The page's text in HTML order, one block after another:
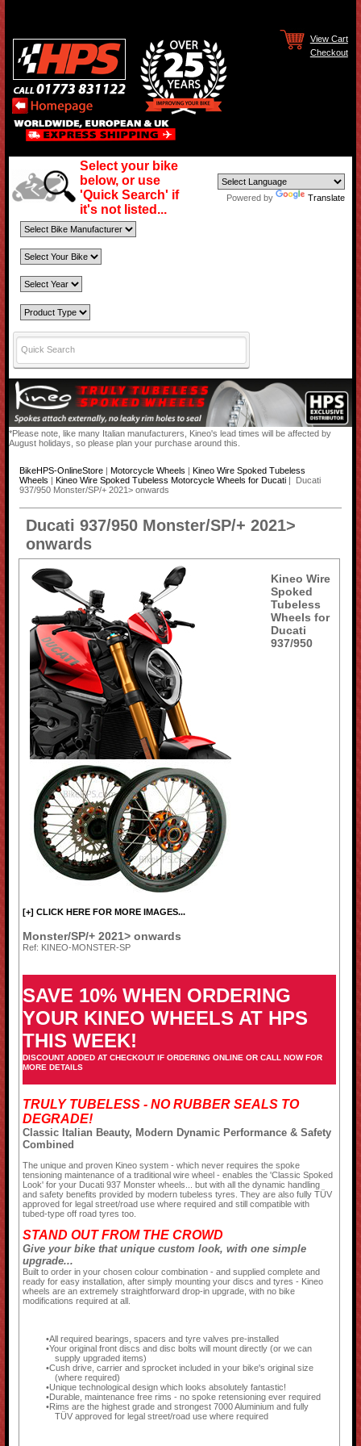
View Cart
Checkout
Select your bike
below, or use
'Quick Search' if
it's not listed...
Powered by Translate
*Please note, like many Italian manufacturers, Kineo's lead times will be affected by
August holidays, so please plan your purchase around this.
BikeHPS-OnlineStore| Motorcycle Wheels | Kineo Wire Spoked Tubeless
Wheels | Kineo Wire Spoked Tubeless Motorcycle Wheels for Ducati| Ducati
937/950 Monster/SP/+ 2021> onwards
Ducati 937/950 Monster/SP/+ 2021>
onwards
[+] CLICK HERE FOR MORE IMAGES...
Kineo Wire
Spoked
Tubeless
Wheels for
Ducati
937/950
Monster/SP/+ 2021> onwards
Ref: KINEO-MONSTER-SP
SAVE 10% WHEN ORDERING
YOUR KINEO WHEELS AT HPS
THIS WEEK!
DISCOUNT ADDED AT CHECKOUT IF ORDERING ONLINE OR CALL NOW FOR
MORE DETAILS
TRULY TUBELESS - NO RUBBER SEALS TO
DEGRADE!
Classic Italian Beauty, Modern Dynamic Performance & Safety
Combined
The unique and proven Kineo system - which never requires the spoke
tensioning maintenance of a traditional wire wheel - enables the 'Classic Spoked
Look' for your Ducati 937 Monster wheels... but with all the dynamic handling
and safety benefits provided by modern tubeless tyres. They are also fully TÜV
approved for legal street/road use where required and still compatible with
tubed-type off road tyres too.
STAND OUT FROM THE CROWD
Give your bike that unique custom look, with one simple
upgrade...
Built to order in your chosen colour combination - and supplied complete and
ready for easy installation, after simply mounting your discs and tyres - Kineo
wheels are an extremely straightforward drop-in upgrade, with no bike
modifications required at all.
All required bearings, spacers and tyre valves pre-installed
Your original front discs and disc bolts will mount directly (or we can
supply upgraded items)
Cush drive, carrier and sprocket included in your bike's original size
(where required)
Unique technological design which looks absolutely fantastic!
Durable, maintenance free rims - no spoke retensioning ever required
Rims are the highest grade and strongest 7000 Aluminium and fully
TÜV approved for legal street/road use where required